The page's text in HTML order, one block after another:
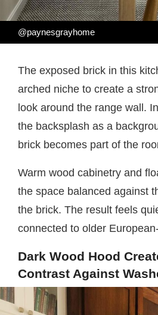
@paynesgrayhome
The exposed brick in this
arched niche to create a
look around the range wall.
the backsplash as a
brick becomes part of the
Warm wood cabinetry and
the space balanced against
the brick. The result feels
connected to older
Dark Wood Hood
Contrast Against